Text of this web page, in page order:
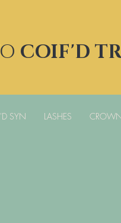
COIF'D
SYN LASHES